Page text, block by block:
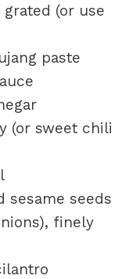
grated (or use
paste
(or sweet chili
sesame seeds
finely